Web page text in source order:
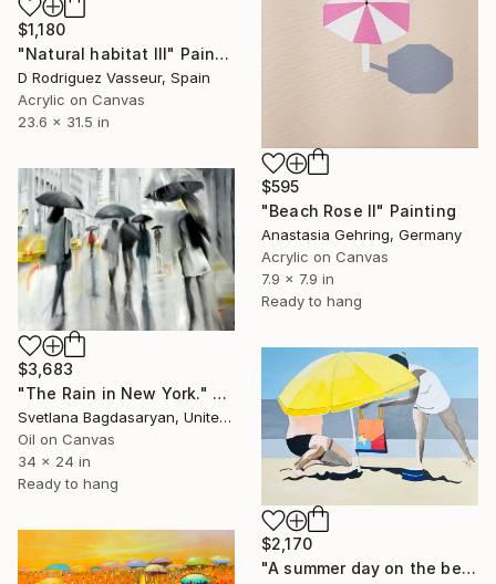
$1,180
"Natural habitat III" Painting
D Rodriguez Vasseur, Spain
Acrylic on Canvas
23.6 x 31.5 in
$595
"Beach Rose II" Painting
Anastasia Gehring, Germany
Acrylic on Canvas
7.9 x 7.9 in
Ready to hang
$3,683
"The Rain in New York." Painting
Svetlana Bagdasaryan, United States
Oil on Canvas
34 x 24 in
Ready to hang
$2,170
"A summer day on the beach" Painting